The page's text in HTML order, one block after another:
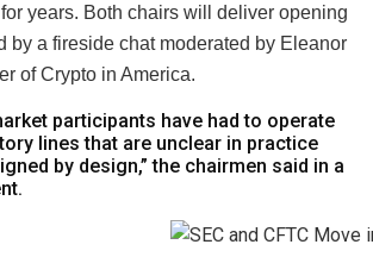
years. Both chairs will deliver opening
by a fireside chat moderated by Eleanor
of Crypto in America.
participants have had to operate
lines that are unclear in practice
by design,” the chairmen said in a